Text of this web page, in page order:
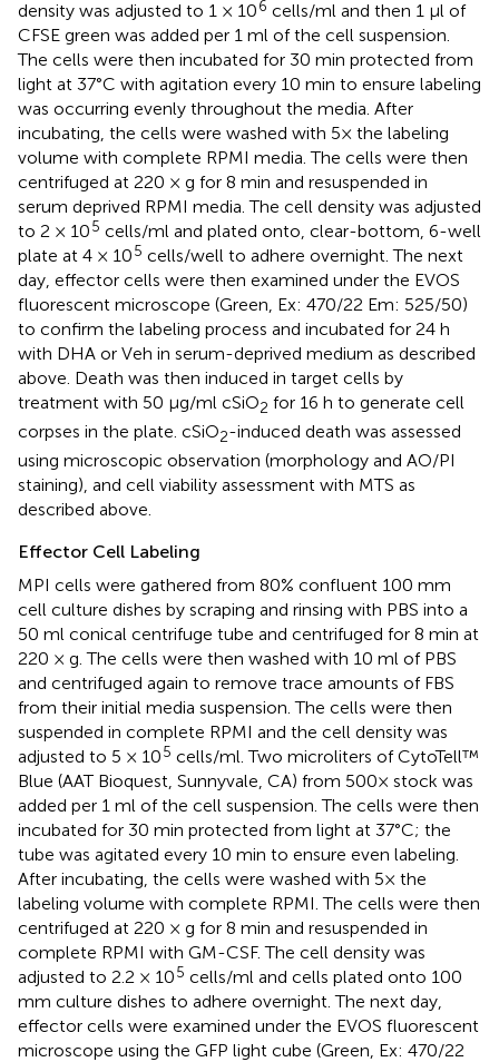
density was adjusted to 1 × 106 cells/ml and then 1 μl of
CFSE green was added per 1 ml of the cell suspension.
The cells were then incubated for 30 min protected from
light at 37°C with agitation every 10 min to ensure labeling
was occurring evenly throughout the media. After
incubating, the cells were washed with 5× the labeling
volume with complete RPMI media. The cells were then
centrifuged at 220 × g for 8 min and resuspended in
serum deprived RPMI media. The cell density was adjusted
to 2 × 105 cells/ml and plated onto, clear-bottom, 6-well
plate at 4 × 105 cells/well to adhere overnight. The next
day, effector cells were then examined under the EVOS
fluorescent microscope (Green, Ex: 470/22 Em: 525/50)
to confirm the labeling process and incubated for 24 h
with DHA or Veh in serum-deprived medium as described
above. Death was then induced in target cells by
treatment with 50 μg/ml cSiO2 for 16 h to generate cell
corpses in the plate. cSiO2-induced death was assessed
using microscopic observation (morphology and AO/PI
staining), and cell viability assessment with MTS as
described above.
Effector Cell Labeling
MPI cells were gathered from 80% confluent 100 mm
cell culture dishes by scraping and rinsing with PBS into a
50 ml conical centrifuge tube and centrifuged for 8 min at
220 × g. The cells were then washed with 10 ml of PBS
and centrifuged again to remove trace amounts of FBS
from their initial media suspension. The cells were then
suspended in complete RPMI and the cell density was
adjusted to 5 × 105 cells/ml. Two microliters of CytoTell™
Blue (AAT Bioquest, Sunnyvale, CA) from 500× stock was
added per 1 ml of the cell suspension. The cells were then
incubated for 30 min protected from light at 37°C; the
tube was agitated every 10 min to ensure even labeling.
After incubating, the cells were washed with 5× the
labeling volume with complete RPMI. The cells were then
centrifuged at 220 × g for 8 min and resuspended in
complete RPMI with GM-CSF. The cell density was
adjusted to 2.2 × 105 cells/ml and cells plated onto 100
mm culture dishes to adhere overnight. The next day,
effector cells were examined under the EVOS fluorescent
microscope using the GFP light cube (Green, Ex: 470/22